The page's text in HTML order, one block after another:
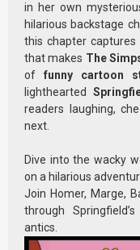
in her own
hilarious backstage
this chapter
that makes The
of funny cartoon
lighthearted
readers laughing,
next.
Dive into the wacky
on a hilarious
Join Homer, Marge,
through
antics.